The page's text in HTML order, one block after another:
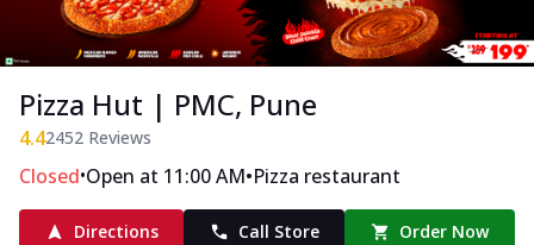
Pizza Hut | PMC, Pune
4.42452 Reviews
Closed•Open at 11:00 AM•Pizza restaurant
Directions Call Store Order Now